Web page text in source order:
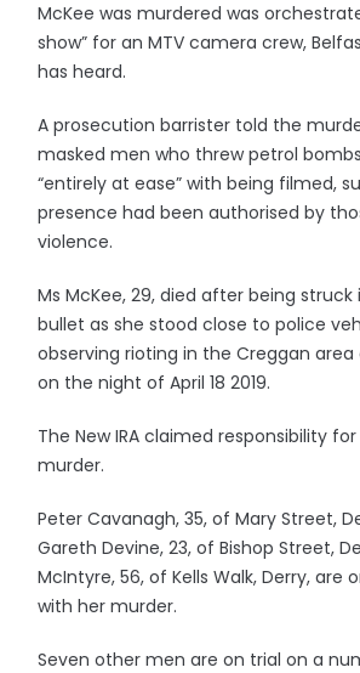
McKee was murdered was
show” for an MTV camera crew,
has heard.
A prosecution barrister told the
masked men who threw petrol
“entirely at ease” with being filmed,
presence had been authorised by
violence.
Ms McKee, 29, died after being
bullet as she stood close to police
observing rioting in the Creggan
on the night of April 18 2019.
The New IRA claimed responsibility
murder.
Peter Cavanagh, 35, of Mary Street,
Gareth Devine, 23, of Bishop Street,
McIntyre, 56, of Kells Walk, Derry, are
with her murder.
Seven other men are on trial on a